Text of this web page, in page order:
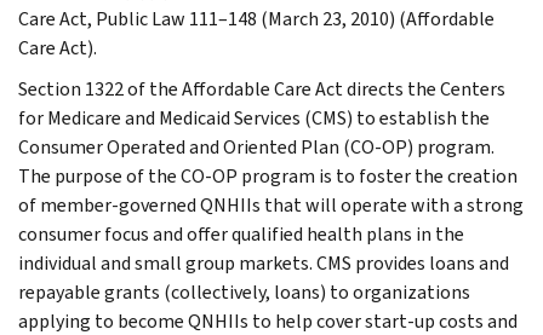
Care Act, Public Law 111–148 (March 23, 2010) (Affordable
Care Act).
Section 1322 of the Affordable Care Act directs the Centers
for Medicare and Medicaid Services (CMS) to establish the
Consumer Operated and Oriented Plan (CO-OP) program.
The purpose of the CO-OP program is to foster the creation
of member-governed QNHIIs that will operate with a strong
consumer focus and offer qualified health plans in the
individual and small group markets. CMS provides loans and
repayable grants (collectively, loans) to organizations
applying to become QNHIIs to help cover start-up costs and